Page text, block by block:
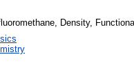
Density,